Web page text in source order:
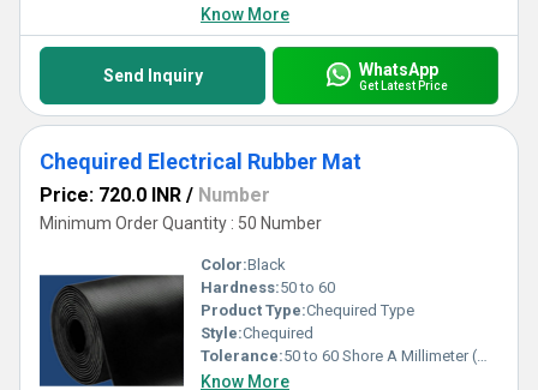
Know More
Send Inquiry WhatsApp
Get Latest Price
Chequired Electrical Rubber Mat
Price: 720.0 INR / Number
Minimum Order Quantity : 50 Number
Color:Black
Hardness:50 to 60
Product Type:Chequired Type
Style:Chequired
Tolerance:50 to 60 Shore A Millimeter (mm)
Know More